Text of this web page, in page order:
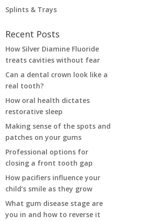
Splints & Trays
Recent Posts
How Silver Diamine Fluoride
treats cavities without fear
Can a dental crown look like a
real tooth?
How oral health dictates
restorative sleep
Making sense of the spots and
patches on your gums
Professional options for
closing a front tooth gap
How pacifiers influence your
child’s smile as they grow
What gum disease stage are
you in and how to reverse it